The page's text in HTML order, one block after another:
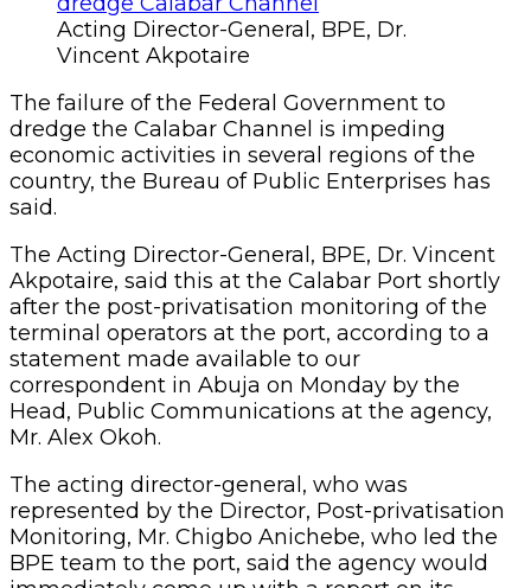
Acting Director-General, BPE, Dr.
Vincent Akpotaire
The failure of the Federal Government to
dredge the Calabar Channel is impeding
economic activities in several regions of the
country, the Bureau of Public Enterprises has
said.
The Acting Director-General, BPE, Dr. Vincent
Akpotaire, said this at the Calabar Port shortly
after the post-privatisation monitoring of the
terminal operators at the port, according to a
statement made available to our
correspondent in Abuja on Monday by the
Head, Public Communications at the agency,
Mr. Alex Okoh.
The acting director-general, who was
represented by the Director, Post-privatisation
Monitoring, Mr. Chigbo Anichebe, who led the
BPE team to the port, said the agency would